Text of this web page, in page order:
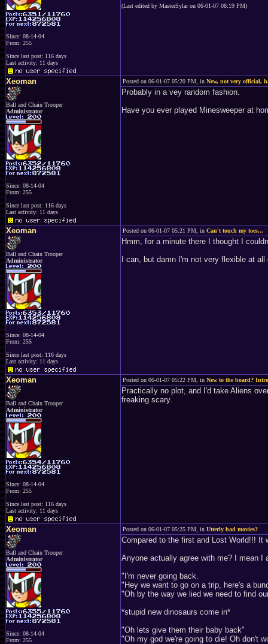
Since: 08-14-04
From: 255
Since last post: 116 days
Last activity: 11 days
(Last edited by MasterSylar on 06-01-07 08:19 PM)
Xeoman
Ball and Chain Trooper
Administrator
Since: 08-14-04
From: 255
Since last post: 116 days
Last activity: 11 days
Posted on 06-01-07 05:20 PM, in New, not very official,
Probably in a vey random fashion.
Have you ever played Minesweeper at
Xeoman
Ball and Chain Trooper
Administrator
Since: 08-14-04
From: 255
Since last post: 116 days
Last activity: 11 days
Posted on 06-01-07 05:21 PM, in Can't touch my toes...
Hmm, for a minute there I thought I
I can, but damn I'm not very flexible at
Xeoman
Ball and Chain Trooper
Administrator
Since: 08-14-04
From: 255
Since last post: 116 days
Last activity: 11 days
Posted on 06-01-07 05:22 PM, in New to the board?
Practically no plot, and I'd take Aliens
freaking scary.
Xeoman
Ball and Chain Trooper
Administrator
Since: 08-14-04
From: 255
Posted on 06-01-07 05:25 PM, in Utterly bad movies?
Compared to the first and Lost World!!! It
Anyone actually agree with me? I mean I
"I'm never going back.
"Hey we want to go on a trip, here's a
"Oh by the way we lied we need to find
*stupid new dinosaurs come in*
"Oh lets give them their baby back"
"Oh my god we're going to die! Oh don't